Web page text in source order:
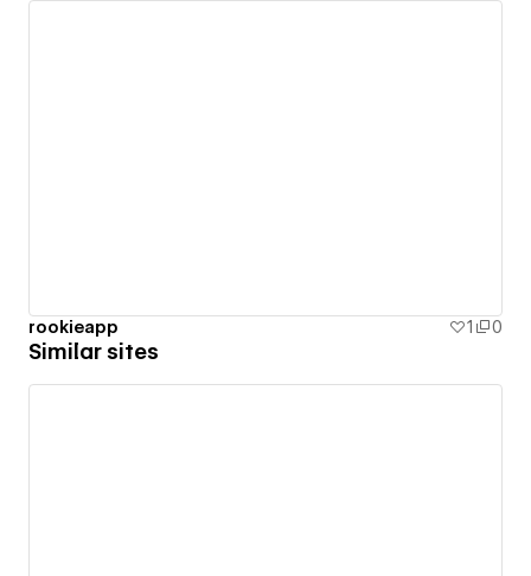
rookieapp 1 0
Similar sites